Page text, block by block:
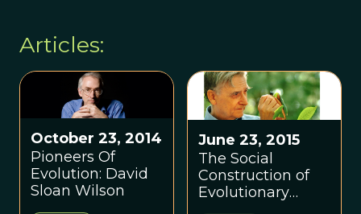
Articles:
October 23, 2014
Pioneers Of
Evolution: David
Sloan Wilson
June 23, 2015
The Social
Construction of
Evolutionary